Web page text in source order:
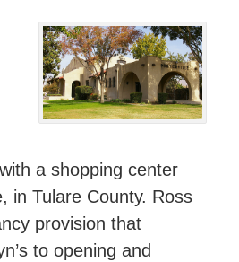
a shopping center
in Tulare County. Ross
provision that
to opening and